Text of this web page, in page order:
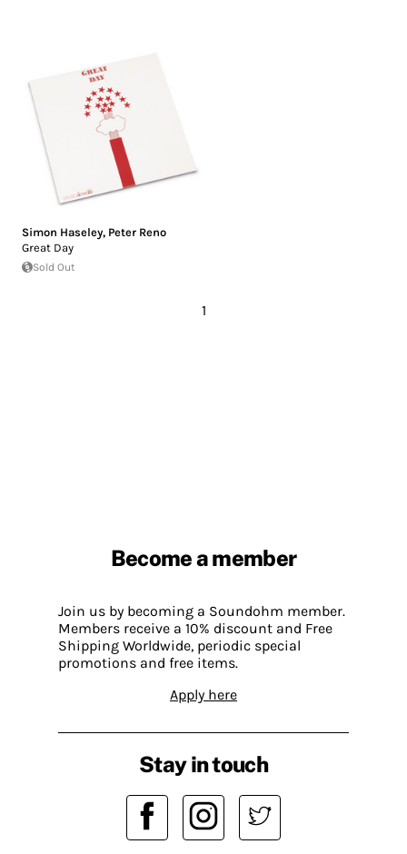
Simon Haseley, Peter Reno
Great Day
Sold Out
1
Become a member
Join us by becoming a Soundohm member.
Members receive a 10% discount and Free
Shipping Worldwide, periodic special
promotions and free items.
Apply here
Stay in touch